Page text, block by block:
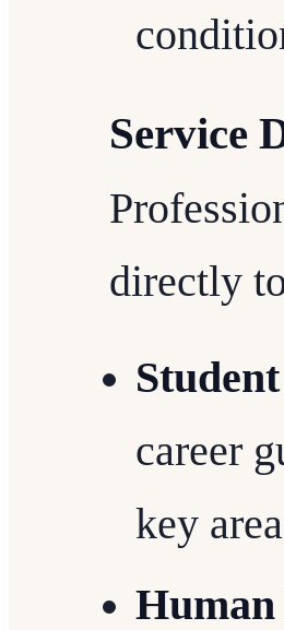
Service
directly
career
key
Human